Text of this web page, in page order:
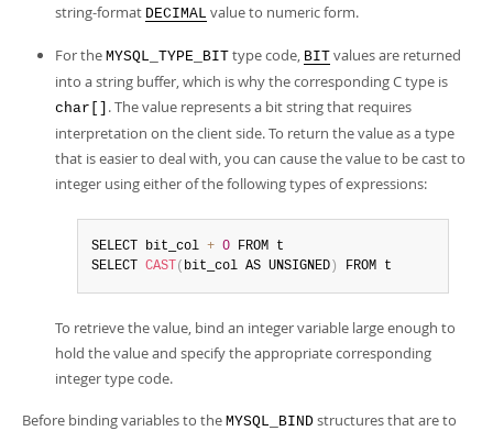
string-format DECIMAL value to numeric form.
For the MYSQL_TYPE_BIT type code, BIT values are returned
into a string buffer, which is why the corresponding C type is
char[] . The value represents a bit string that requires
interpretation on the client side. To return the value as a type
that is easier to deal with, you can cause the value to be cast to
integer using either of the following types of expressions:
SELECT bit_col + 0 FROM t
SELECT CAST ( bit_col AS UNSIGNED ) FROM t
To retrieve the value, bind an integer variable large enough to
hold the value and specify the appropriate corresponding
integer type code.
Before binding variables to the MYSQL_BIND structures that are to